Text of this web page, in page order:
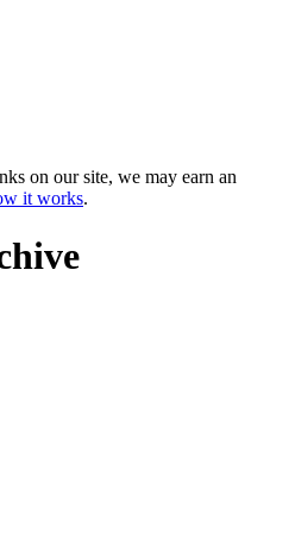
on our site, we may earn an
it works.